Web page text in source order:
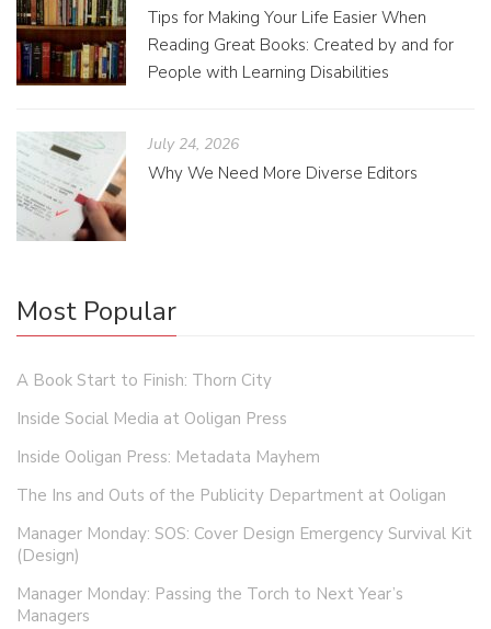
Tips for Making Your Life Easier When
Reading Great Books: Created by and for
People with Learning Disabilities
July 24, 2026
Why We Need More Diverse Editors
Most Popular
A Book Start to Finish: Thorn City
Inside Social Media at Ooligan Press
Inside Ooligan Press: Metadata Mayhem
The Ins and Outs of the Publicity Department at Ooligan
Manager Monday: SOS: Cover Design Emergency Survival Kit
(Design)
Manager Monday: Passing the Torch to Next Year’s
Managers